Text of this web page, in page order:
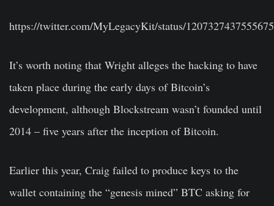
https://twitter.com/MyLegacyKit/status/
It’s worth noting that Wright alleges the hacking to have
taken place during the early days of Bitcoin’s
development, although Blockstream wasn’t founded until
2014 – five years after the inception of Bitcoin.
Earlier this year, Craig failed to produce keys to the
wallet containing the “genesis mined” BTC asking for